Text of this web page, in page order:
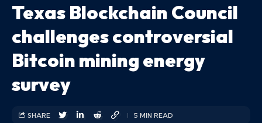
Texas Blockchain Council
challenges controversial
Bitcoin mining energy
survey
SHARE 5 MIN READ